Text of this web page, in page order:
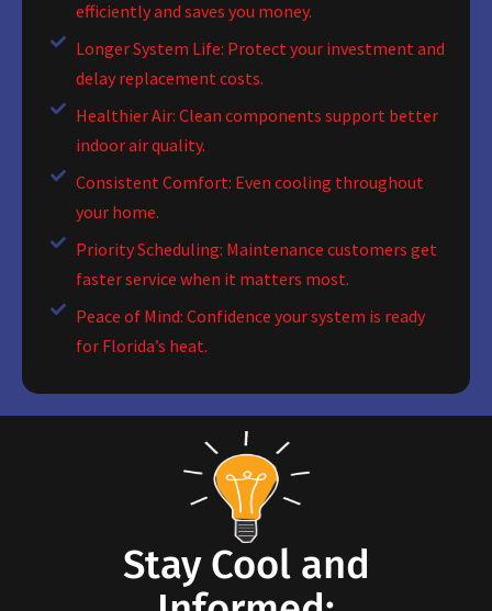
efficiently and saves you money.
Longer System Life: Protect your investment and
delay replacement costs.
Healthier Air: Clean components support better
indoor air quality.
Consistent Comfort: Even cooling throughout
your home.
Priority Scheduling: Maintenance customers get
faster service when it matters most.
Peace of Mind: Confidence your system is ready
for Florida’s heat.
Stay Cool and